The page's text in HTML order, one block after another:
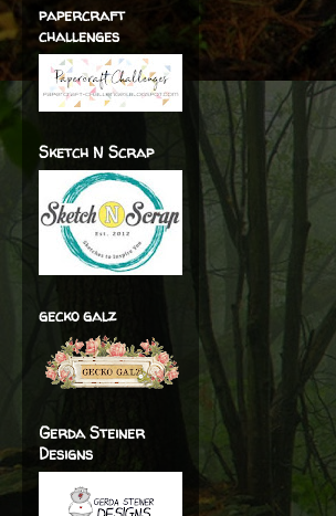
papercraft
challenges
Sketch N Scrap
gecko galz
Gerda Steiner
Designs